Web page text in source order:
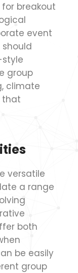
breakout
event
group
climate
that
versatile
a range
both
be easily
group